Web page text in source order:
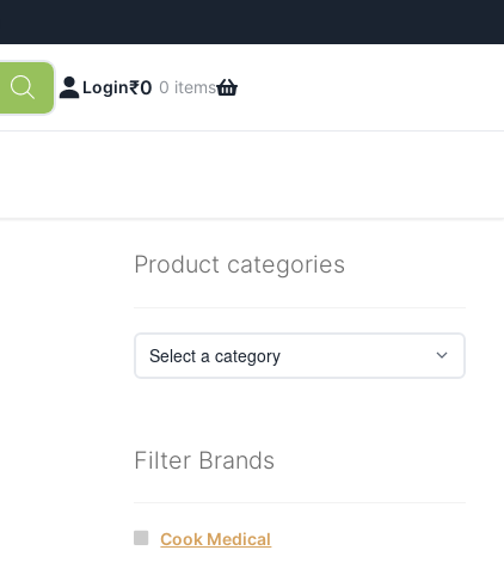
Login₹0 0 items
Product categories
Filter Brands
Cook Medical